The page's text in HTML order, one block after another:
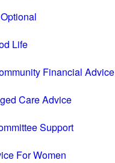
Life
Financial Advice
Care Advice
Support
For Women